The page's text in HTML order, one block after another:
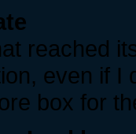
reached
even if I
box for